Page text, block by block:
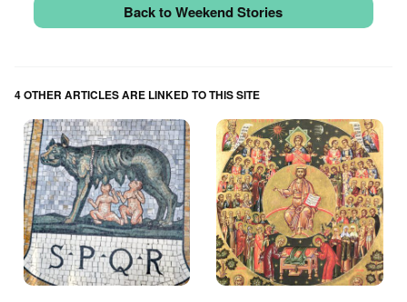
Back to Weekend Stories
4 OTHER ARTICLES ARE LINKED TO THIS SITE